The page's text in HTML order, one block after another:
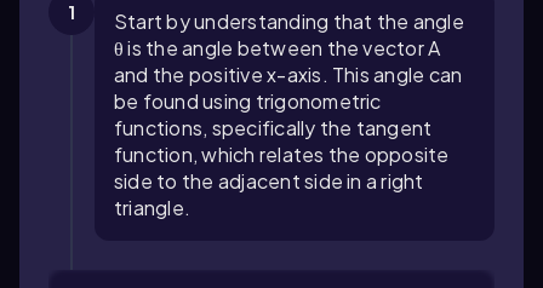
1
Start by understanding that the angle
θ is the angle between the vector A
and the positive x-axis. This angle can
be found using trigonometric
functions, specifically the tangent
function, which relates the opposite
side to the adjacent side in a right
triangle.